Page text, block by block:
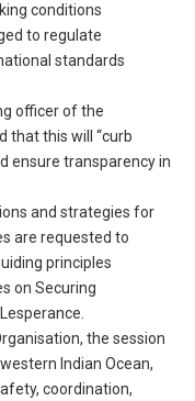
conditions
to regulate
standards
officer of the
that this will “curb
ensure transparency in
and strategies for
are requested to
principles
on Securing
the session
Indian Ocean,
coordination,